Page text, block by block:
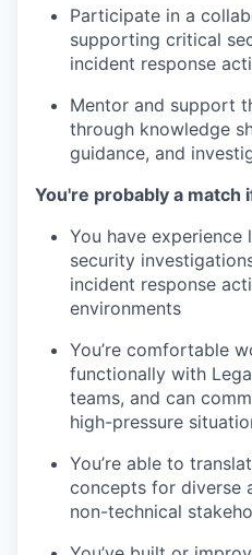
Participate in a
supporting critical
incident response
Mentor and support
through knowledge
guidance, and
You're probably a match
You have
security
incident response
environments
You’re comfortable
functionally with
teams, and can
high-pressure
You’re able to
concepts for diverse
non-technical